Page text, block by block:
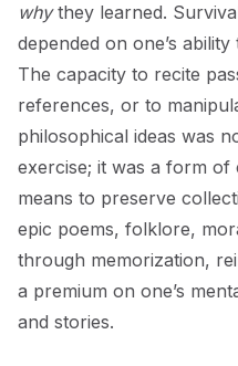
whythey learned.
depended on one’s
The capacity to recite
references, or to
philosophical ideas was
exercise; it was a form
means to preserve
epic poems, folklore,
through memorization,
a premium on one’s
and stories.